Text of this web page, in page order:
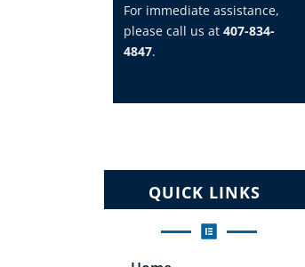
For immediate assistance,
please call us at407-834-
4847.
QUICK LINKS